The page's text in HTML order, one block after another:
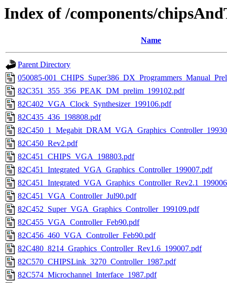
Index of /components/
Name
Parent Directory
050085-
82C351_355_356_PEAK_DM_prelim_199102.pdf
82C402_VGA_Clock_Synthesizer_199106.pdf
82C435_436_198808.pdf
82C450_Rev2.pdf
82C451_CHIPS_VGA_198803.pdf
82C451_Integrated_VGA_Graphics_Controller_199007.pdf
82C451_VGA_Controller_Jul90.pdf
82C452_Super_VGA_Graphics_Controller_199109.pdf
82C455_VGA_Controller_Feb90.pdf
82C456_460_VGA_Controller_Feb90.pdf
82C480_8214_Graphics_Controller_Rev1.6_199007.pdf
82C570_CHIPSLink_3270_Controller_1987.pdf
82C574_Microchannel_Interface_1987.pdf